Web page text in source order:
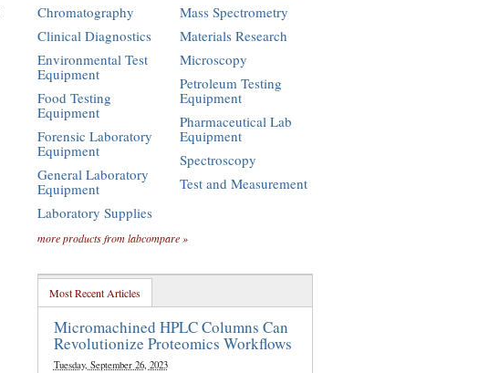
Chromatography
Clinical Diagnostics
Environmental Test
Equipment
Food Testing
Equipment
Forensic Laboratory
Equipment
General Laboratory
Equipment
Laboratory Supplies
Mass Spectrometry
Materials Research
Microscopy
Petroleum Testing
Equipment
Pharmaceutical Lab
Equipment
Spectroscopy
Test and Measurement
more products from labcompare »
Most Recent Articles
Micromachined HPLC Columns Can
Revolutionize Proteomics Workflows
Tuesday, September 26, 2023